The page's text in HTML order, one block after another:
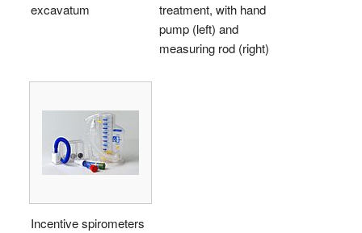
excavatum
treatment, with hand
pump (left) and
measuring rod (right)
Incentive spirometers